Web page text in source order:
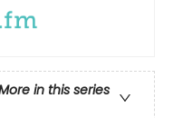
in this series